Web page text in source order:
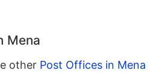
Mena
other Post Offices in Mena